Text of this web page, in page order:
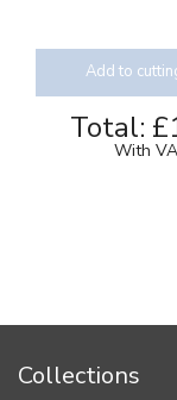
Add to
Total:
With
Collections